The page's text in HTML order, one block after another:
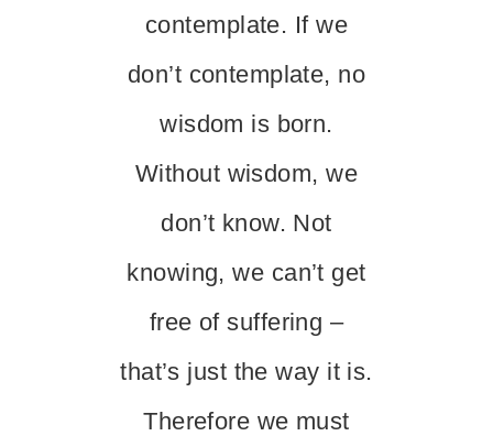
contemplate. If we
don’t contemplate, no
wisdom is born.
Without wisdom, we
don’t know. Not
knowing, we can’t get
free of suffering –
that’s just the way it is.
Therefore we must